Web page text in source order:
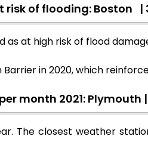
of flooding: Boston |
as at high risk of flood
in 2020, which
month 2021: Plymouth |
The closest weather